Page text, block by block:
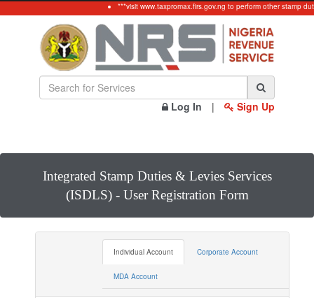
***visit www.taxpromax.firs.gov.ng to perform other stamp duty
Log In | Sign Up
Integrated Stamp Duties & Levies Services
(ISDLS) - User Registration Form
Individual Account Corporate Account
MDA Account